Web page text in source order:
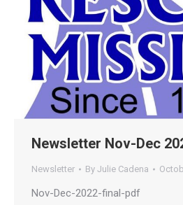
Newsletter Nov-Dec
Newsletter By Julie Cadena
Nov-Dec-2022-final-pdf